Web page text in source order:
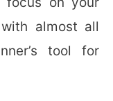
almost all
tool for